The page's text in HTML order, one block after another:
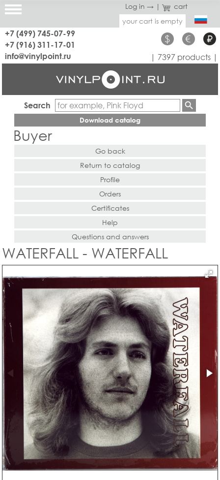
Log in → |
cart
your cart is empty
+7 (499) 745-07-99
+7 (916) 311-17-01
$ € ₽
info@vinylpoint.ru | 7397 products |
Search
Download catalog
Buyer
Go back
Return to catalog
Profile
Orders
Certificates
Help
Questions and answers
WATERFALL - WATERFALL